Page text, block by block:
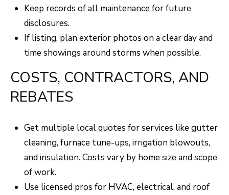
Keep records of all maintenance for future
disclosures.
If listing, plan exterior photos on a clear day and
time showings around storms when possible.
COSTS, CONTRACTORS, AND
REBATES
Get multiple local quotes for services like gutter
cleaning, furnace tune-ups, irrigation blowouts,
and insulation. Costs vary by home size and scope
of work.
Use licensed pros for HVAC, electrical, and roof